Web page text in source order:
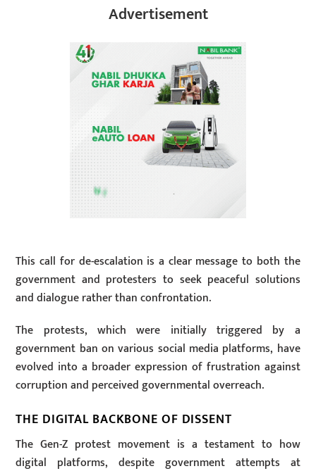
Advertisement
This call for de-escalation is a clear message to both the
government and protesters to seek peaceful solutions
and dialogue rather than confrontation.
The protests, which were initially triggered by a
government ban on various social media platforms, have
evolved into a broader expression of frustration against
corruption and perceived governmental overreach.
THE DIGITAL BACKBONE OF DISSENT
The Gen-Z protest movement is a testament to how
digital platforms, despite government attempts at